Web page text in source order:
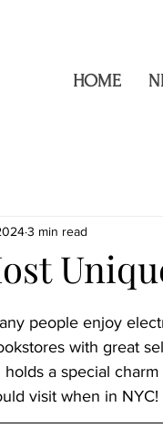
HOME
3 min read
people enjoy
with great
a special
visit when in NYC!